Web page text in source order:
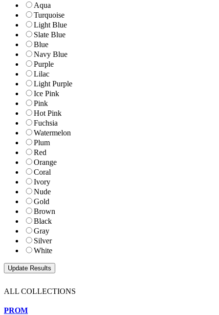
Aqua
Turquoise
Light Blue
Slate Blue
Blue
Navy Blue
Purple
Lilac
Light Purple
Ice Pink
Pink
Hot Pink
Fuchsia
Watermelon
Plum
Red
Orange
Coral
Ivory
Nude
Gold
Brown
Black
Gray
Silver
White
ALL COLLECTIONS
PROM